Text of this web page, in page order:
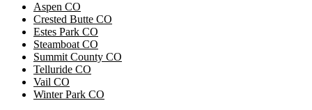
Aspen CO
Crested Butte CO
Estes Park CO
Steamboat CO
Summit County CO
Telluride CO
Vail CO
Winter Park CO